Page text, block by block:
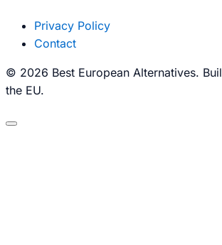
Privacy Policy
Contact
© 2026 Best European Alternatives.
the EU.